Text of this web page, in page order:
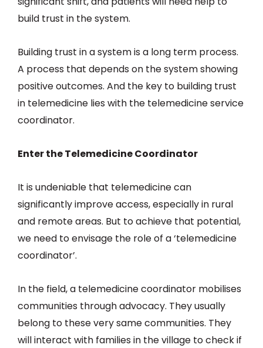
build trust in the system.
Building trust in a system is a long term process.
A process that depends on the system showing
positive outcomes. And the key to building trust
in telemedicine lies with the telemedicine service
coordinator.
Enter the Telemedicine Coordinator
It is undeniable that telemedicine can
significantly improve access, especially in rural
and remote areas. But to achieve that potential,
we need to envisage the role of a ‘telemedicine
coordinator’.
In the field, a telemedicine coordinator mobilises
communities through advocacy. They usually
belong to these very same communities. They
will interact with families in the village to check if